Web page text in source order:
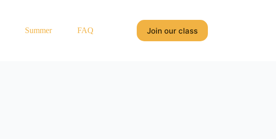
Summer FAQ Join our class